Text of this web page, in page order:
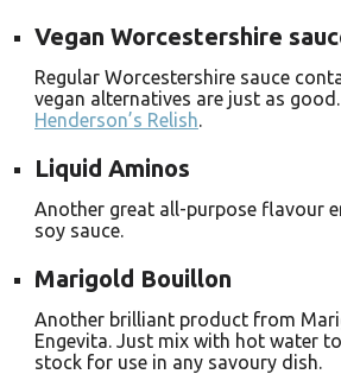
Vegan Worcestershire
Regular Worcestershire sauce
vegan alternatives are just as
Henderson’s Relish.
Liquid Aminos
Another great all-purpose flavour
soy sauce.
Marigold Bouillon
Another brilliant product from
Engevita. Just mix with hot water
stock for use in any savoury dish.